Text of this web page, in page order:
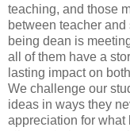
teaching, and those
between teacher
being dean is
all of them have a
lasting impact on
We challenge our
ideas in ways they
appreciation for what